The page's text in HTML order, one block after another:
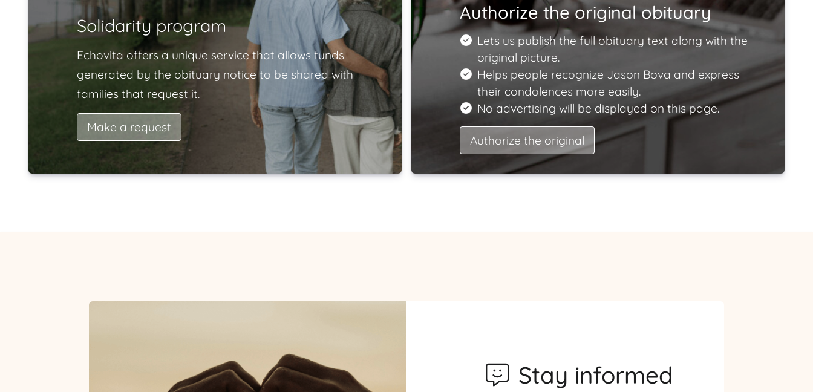
Solidarity program
Echovita offers a unique service that allows funds
generated by the obituary notice to be shared with
families that request it.
Make a request
Authorize the original obituary
Lets us publish the full obituary text along with the
original picture.
Helps people recognize Jason Bova and express
their condolences more easily.
No advertising will be displayed on this page.
Authorize the original
Stay informed